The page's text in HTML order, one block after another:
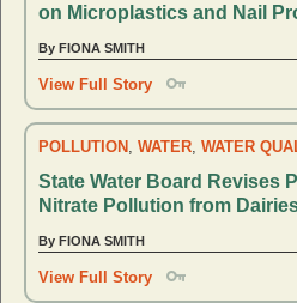
on Microplastics and Nail
By FIONA SMITH
View Full Story
POLLUTION , WATER, WATER
State Water Board Revises
Nitrate Pollution from
By FIONA SMITH
View Full Story